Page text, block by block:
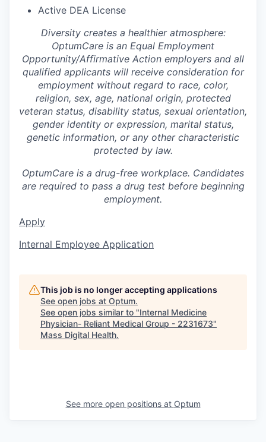
Active DEA License
Diversity creates a healthier atmosphere:
OptumCare is an Equal Employment
Opportunity/Affirmative Action employers and all
qualified applicants will receive consideration for
employment without regard to race, color,
religion, sex, age, national origin, protected
veteran status, disability status, sexual orientation,
gender identity or expression, marital status,
genetic information, or any other characteristic
protected by law.
OptumCare is a drug-free workplace. Candidates
are required to pass a drug test before beginning
employment.
Apply
Internal Employee Application
This job is no longer accepting applications
See open jobs at Optum.
See open jobs similar to "Internal Medicine
Physician- Reliant Medical Group - 2231673"
Mass Digital Health.
See more open positions at Optum